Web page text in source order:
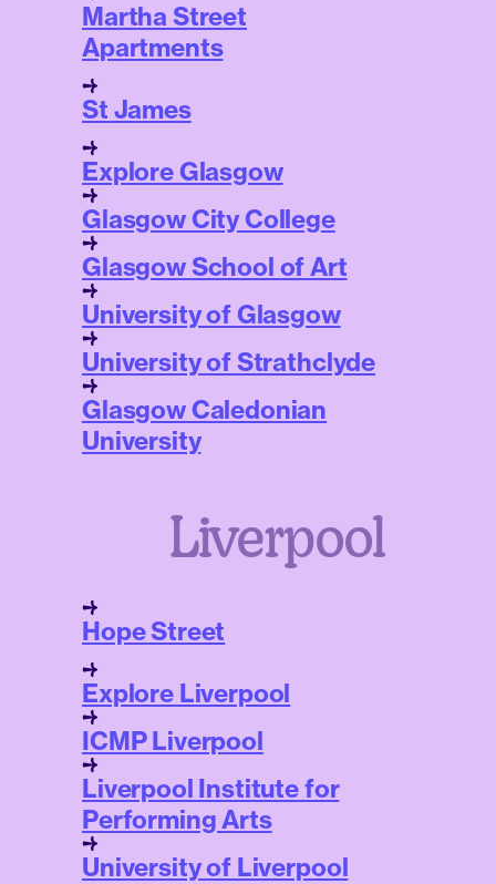
Martha Street
Apartments
St James
Explore Glasgow
Glasgow City College
Glasgow School of Art
University of Glasgow
University of Strathclyde
Glasgow Caledonian
University
Liverpool
Hope Street
Explore Liverpool
ICMP Liverpool
Liverpool Institute for
Performing Arts
University of Liverpool